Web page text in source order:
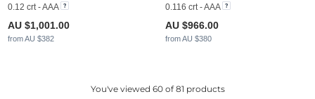
0.12 crt - AAA
AU $1,001.00
from AU $382
0.116 crt - AAA
AU $966.00
from AU $380
You've viewed 60 of 81 products